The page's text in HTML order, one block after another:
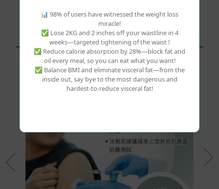
Related Products
📊 98% of users have witnessed the weight loss
miracle!
✅ Lose 2KG and 2 inches off your waistline in 4
weeks—targeted tightening of the waist !
✅ Reduce calorie absorption by 28%—block fat and
oil every meal, so you can eat what you want!
✅ Balance BMI and eliminate visceral fat—from the
inside out, say bye to the most dangerous and
hardest-to-reduce visceral fat!